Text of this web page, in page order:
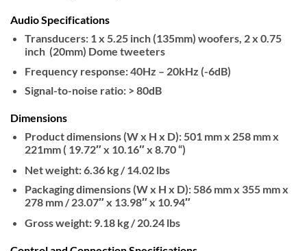
Audio Specifications
Transducers: 1 x 5.25 inch (135mm) woofers, 2 x 0.75
inch (20mm) Dome tweeters
Frequency response: 40Hz – 20kHz (-6dB)
Signal-to-noise ratio: > 80dB
Dimensions
Product dimensions (W x H x D): 501 mm x 258 mm x
221mm ( 19.72″ x 10.16″ x 8.70 “)
Net weight: 6.36 kg / 14.02 lbs
Packaging dimensions (W x H x D): 586 mm x 355 mm x
278 mm / 23.07″ x 13.98″ x 10.94″
Gross weight: 9.18 kg / 20.24 lbs